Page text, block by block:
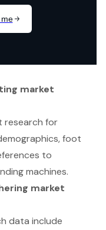
market
research for
foot
to
machines.
market
data include